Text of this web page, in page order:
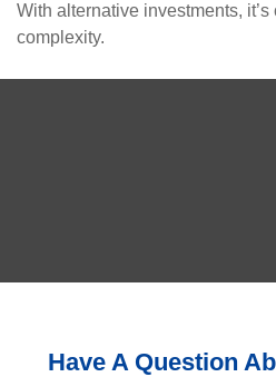
With alternative investments,
complexity.
Have A Question